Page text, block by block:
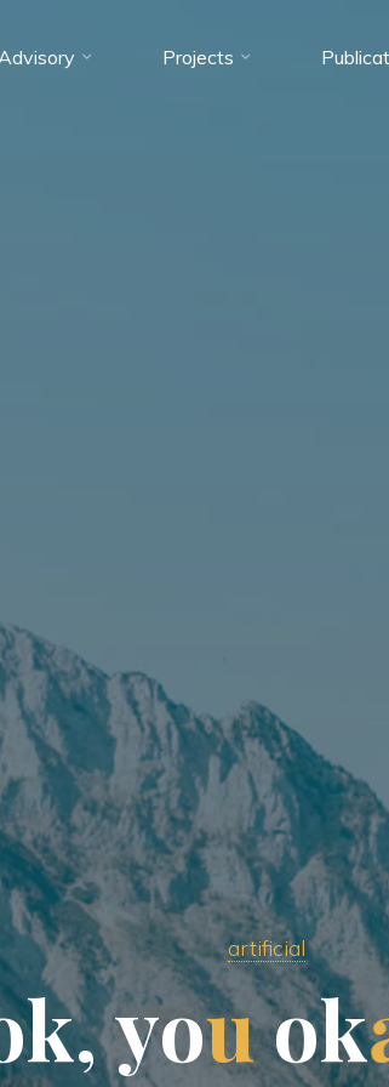
Projects
artificial
k,youok